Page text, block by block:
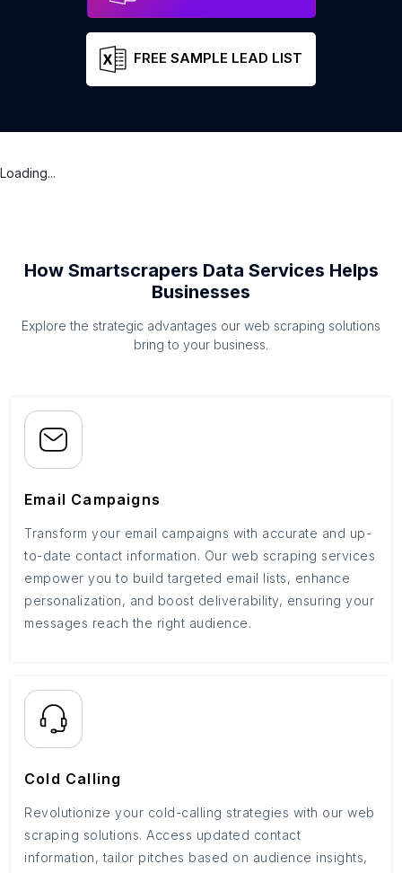
FREE SAMPLE LEAD LIST
Loading...
How Smartscrapers Data Services Helps
Businesses
Explore the strategic advantages our web scraping solutions
bring to your business.
Email Campaigns
Transform your email campaigns with accurate and up-
to-date contact information. Our web scraping services
empower you to build targeted email lists, enhance
personalization, and boost deliverability, ensuring your
messages reach the right audience.
Cold Calling
Revolutionize your cold-calling strategies with our web
scraping solutions. Access updated contact
information, tailor pitches based on audience insights,